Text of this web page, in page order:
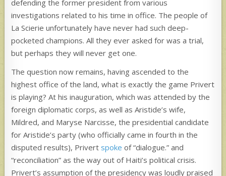
defending the former president from various
investigations related to his time in office. The people of
La Scierie unfortunately have never had such deep-
pocketed champions. All they ever asked for was a trial,
but perhaps they will never get one.
The question now remains, having ascended to the
highest office of the land, what is exactly the game Privert
is playing? At his inauguration, which was attended by the
foreign diplomatic corps, as well as Aristide’s wife,
Mildred, and Maryse Narcisse, the presidential candidate
for Aristide’s party (who officially came in fourth in the
disputed results), Privertspoke of “dialogue.” and
“reconciliation” as the way out of Haiti’s political crisis.
Privert’s assumption of the presidency was loudly praised